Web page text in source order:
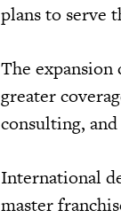
plans to serve
The expansion
greater
consulting,
International
master